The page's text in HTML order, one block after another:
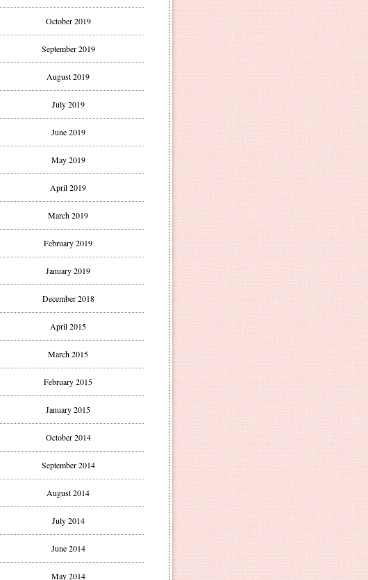
October 2019
September 2019
August 2019
July 2019
June 2019
May 2019
April 2019
March 2019
February 2019
January 2019
December 2018
April 2015
March 2015
February 2015
January 2015
October 2014
September 2014
August 2014
July 2014
June 2014
May 2014